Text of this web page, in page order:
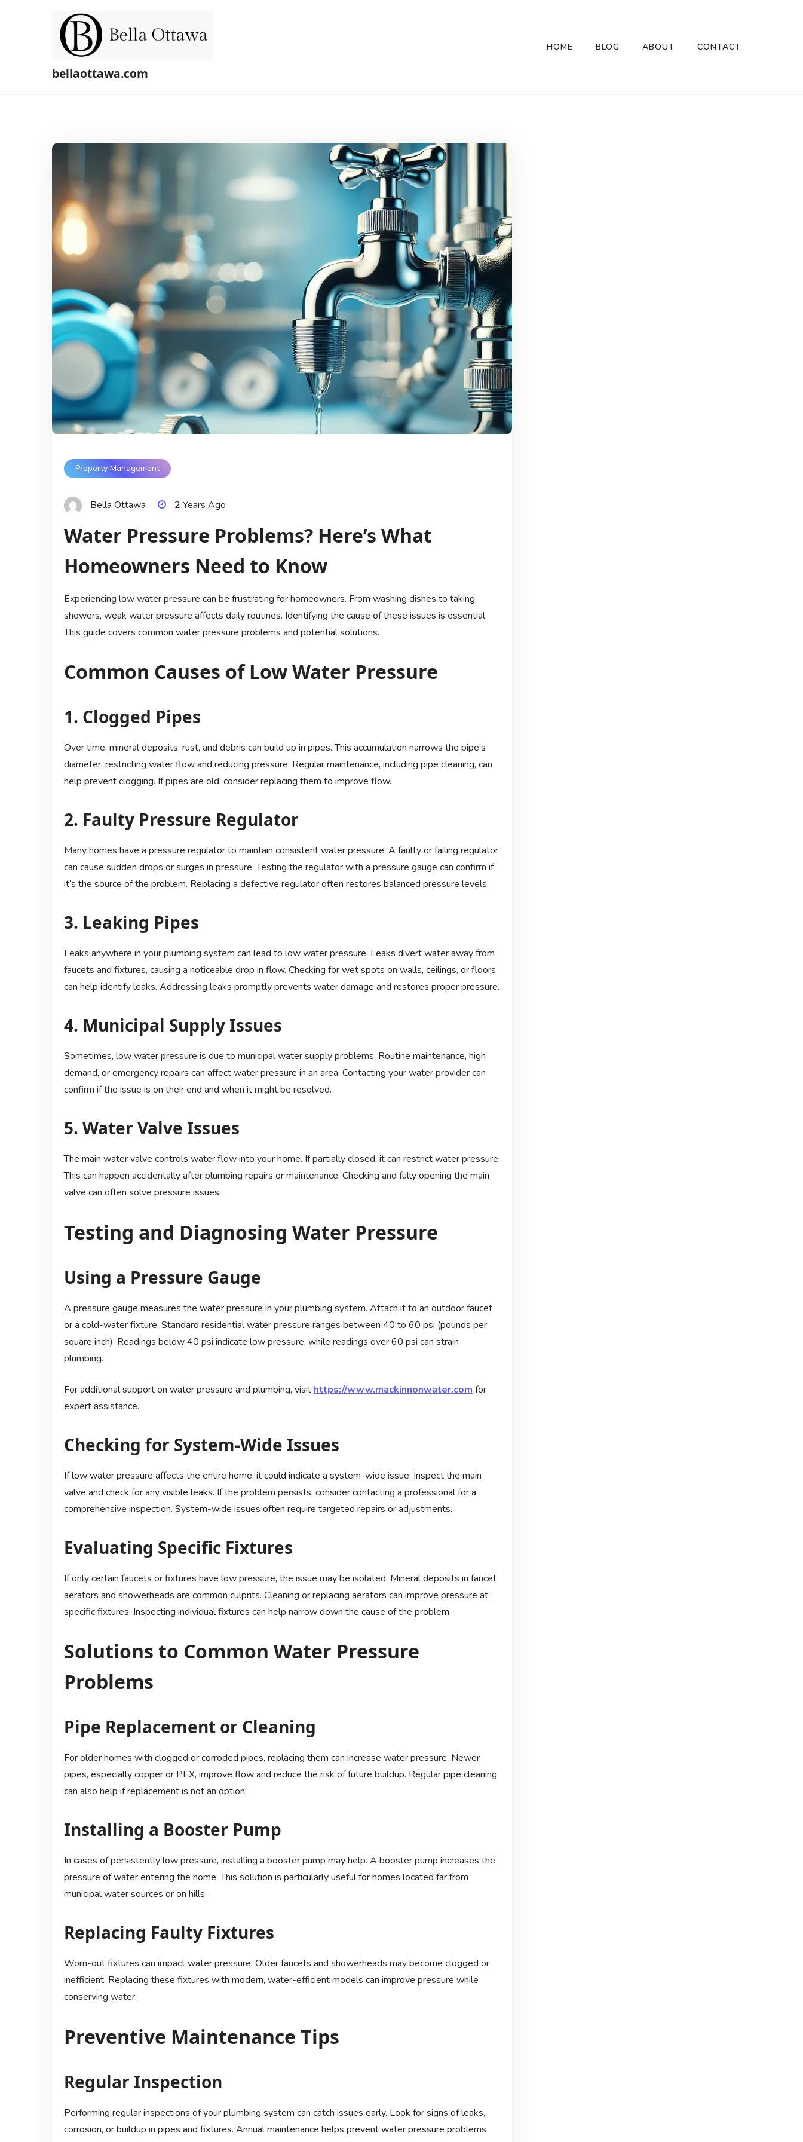
bellaottawa.com
HOME BLOG ABOUT CONTACT
Property Management
Bella Ottawa 2 Years Ago
Water Pressure Problems? Here’s What
Homeowners Need to Know
Experiencing low water pressure can be frustrating for homeowners. From washing dishes to taking
showers, weak water pressure affects daily routines. Identifying the cause of these issues is essential.
This guide covers common water pressure problems and potential solutions.
Common Causes of Low Water Pressure
1. Clogged Pipes
Over time, mineral deposits, rust, and debris can build up in pipes. This accumulation narrows the pipe’s
diameter, restricting water flow and reducing pressure. Regular maintenance, including pipe cleaning, can
help prevent clogging. If pipes are old, consider replacing them to improve flow.
2. Faulty Pressure Regulator
Many homes have a pressure regulator to maintain consistent water pressure. A faulty or failing regulator
can cause sudden drops or surges in pressure. Testing the regulator with a pressure gauge can confirm if
it’s the source of the problem. Replacing a defective regulator often restores balanced pressure levels.
3. Leaking Pipes
Leaks anywhere in your plumbing system can lead to low water pressure. Leaks divert water away from
faucets and fixtures, causing a noticeable drop in flow. Checking for wet spots on walls, ceilings, or floors
can help identify leaks. Addressing leaks promptly prevents water damage and restores proper pressure.
4. Municipal Supply Issues
Sometimes, low water pressure is due to municipal water supply problems. Routine maintenance, high
demand, or emergency repairs can affect water pressure in an area. Contacting your water provider can
confirm if the issue is on their end and when it might be resolved.
5. Water Valve Issues
The main water valve controls water flow into your home. If partially closed, it can restrict water pressure.
This can happen accidentally after plumbing repairs or maintenance. Checking and fully opening the main
valve can often solve pressure issues.
Testing and Diagnosing Water Pressure
Using a Pressure Gauge
A pressure gauge measures the water pressure in your plumbing system. Attach it to an outdoor faucet
or a cold-water fixture. Standard residential water pressure ranges between 40 to 60 psi (pounds per
square inch). Readings below 40 psi indicate low pressure, while readings over 60 psi can strain
plumbing.
For additional support on water pressure and plumbing, visit https://www.mackinnonwater.com for
expert assistance.
Checking for System-Wide Issues
If low water pressure affects the entire home, it could indicate a system-wide issue. Inspect the main
valve and check for any visible leaks. If the problem persists, consider contacting a professional for a
comprehensive inspection. System-wide issues often require targeted repairs or adjustments.
Evaluating Specific Fixtures
If only certain faucets or fixtures have low pressure, the issue may be isolated. Mineral deposits in faucet
aerators and showerheads are common culprits. Cleaning or replacing aerators can improve pressure at
specific fixtures. Inspecting individual fixtures can help narrow down the cause of the problem.
Solutions to Common Water Pressure
Problems
Pipe Replacement or Cleaning
For older homes with clogged or corroded pipes, replacing them can increase water pressure. Newer
pipes, especially copper or PEX, improve flow and reduce the risk of future buildup. Regular pipe cleaning
can also help if replacement is not an option.
Installing a Booster Pump
In cases of persistently low pressure, installing a booster pump may help. A booster pump increases the
pressure of water entering the home. This solution is particularly useful for homes located far from
municipal water sources or on hills.
Replacing Faulty Fixtures
Worn-out fixtures can impact water pressure. Older faucets and showerheads may become clogged or
inefficient. Replacing these fixtures with modern, water-efficient models can improve pressure while
conserving water.
Preventive Maintenance Tips
Regular Inspection
Performing regular inspections of your plumbing system can catch issues early. Look for signs of leaks,
corrosion, or buildup in pipes and fixtures. Annual maintenance helps prevent water pressure problems